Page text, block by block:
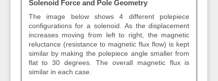
Solenoid Force and Pole Geometry
The image below shows 4 different polepiece
configurations for a solenoid. As the displacement
increases moving from left to right, the magnetic
reluctance (resistance to magnetic flux flow) is kept
similar by making the polepiece angle smaller from
flat to 30 degrees. The overall magnetic flux is
similar in each case.